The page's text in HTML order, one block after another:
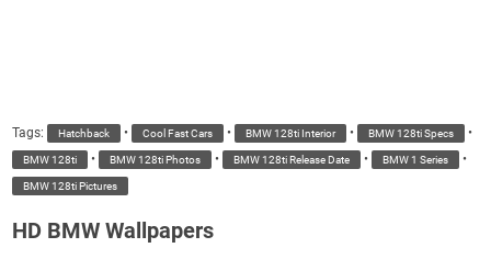
Tags: Hatchback • Cool Fast Cars • BMW 128ti Interior • BMW 128ti Specs •
BMW 128ti • BMW 128ti Photos • BMW 128ti Release Date • BMW 1 Series •
BMW 128ti Pictures
HD BMW Wallpapers